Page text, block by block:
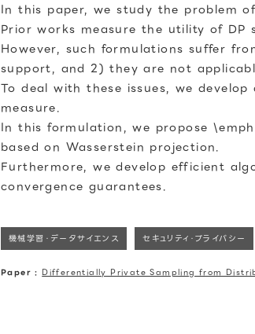
In this paper, we study the problem
Prior works measure the utility of DP
However, such formulations suffer
support, and 2) they are not
To deal with these issues, we
measure.
In this formulation, we propose
based on Wasserstein projection.
Furthermore, we develop efficient
convergence guarantees.
機械学習・データサイエンス セキュリティ・プライバシー
Paper : Differentially Private Sampling from